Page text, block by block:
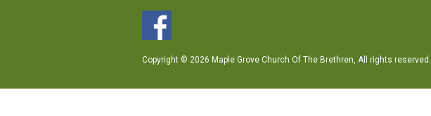
Copyright © 2026 Maple Grove Church Of The Brethren, All rights reserved.